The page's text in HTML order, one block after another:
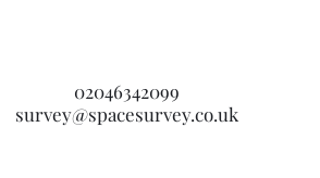
02046342099
survey@spacesurvey.co.uk